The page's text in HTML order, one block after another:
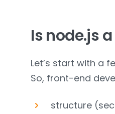
Is node.js
Let’s start with a
So, front-end
structure